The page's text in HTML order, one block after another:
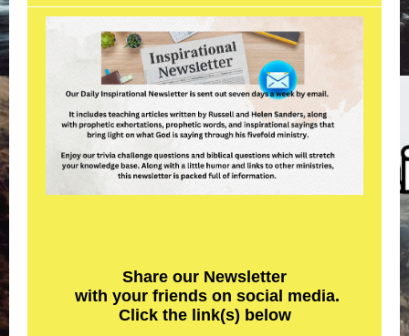
Share our Newsletter
with your friends on social media.
Click the link(s) below